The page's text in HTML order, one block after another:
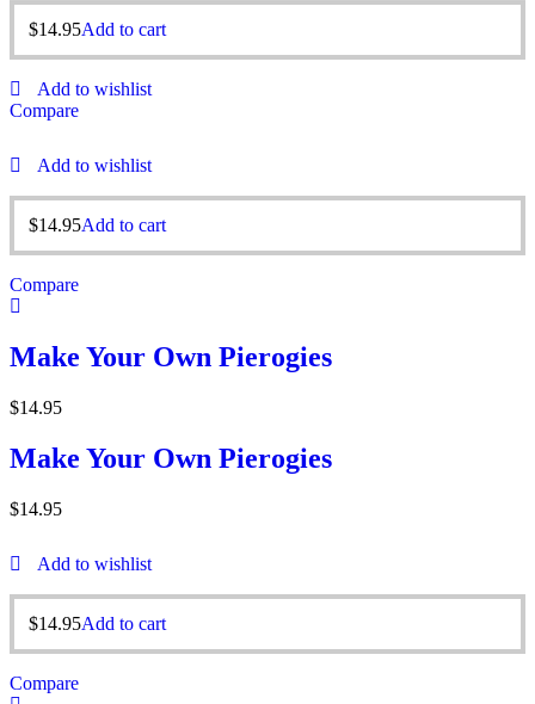
$14.95Add to cart
Add to wishlist
Compare
Add to wishlist
$14.95Add to cart
Compare
Make Your Own Pierogies
$14.95
Make Your Own Pierogies
$14.95
Add to wishlist
$14.95Add to cart
Compare